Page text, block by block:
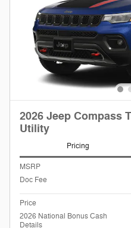
2026 Jeep Compass
Utility
Pricing
MSRP
Doc Fee
Price
2026 National Bonus Cash
Details